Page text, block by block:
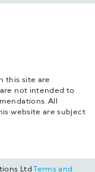
this site are
not intended to
All
website are subject
LtdTerms and